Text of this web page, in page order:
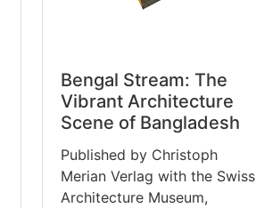
Bengal Stream: The
Vibrant Architecture
Scene of Bangladesh
Published by Christoph
Merian Verlag with the Swiss
Architecture Museum,